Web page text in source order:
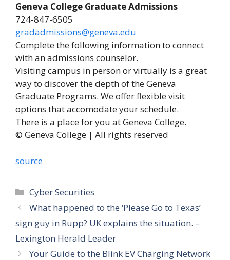
Geneva College Graduate Admissions
724-847-6505
gradadmissions@geneva.edu
Complete the following information to connect
with an admissions counselor.
Visiting campus in person or virtually is a great
way to discover the depth of the Geneva
Graduate Programs. We offer flexible visit
options that accomodate your schedule.
There is a place for you at Geneva College.
© Geneva College | All rights reserved
source
Categories
Cyber Securities
What happened to the ‘Please Go to Texas’
sign guy in Rupp? UK explains the situation. –
Lexington Herald Leader
Your Guide to the Blink EV Charging Network